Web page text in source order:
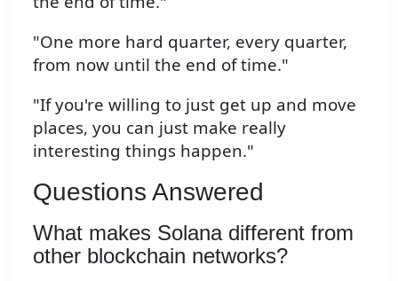
"One more hard quarter, every quarter,
from now until the end of time."
"If you're willing to just get up and move
places, you can just make really
interesting things happen."
Questions Answered
What makes Solana different from
other blockchain networks?